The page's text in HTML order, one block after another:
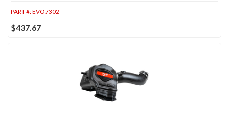
PART #:EVO7302
$437.67